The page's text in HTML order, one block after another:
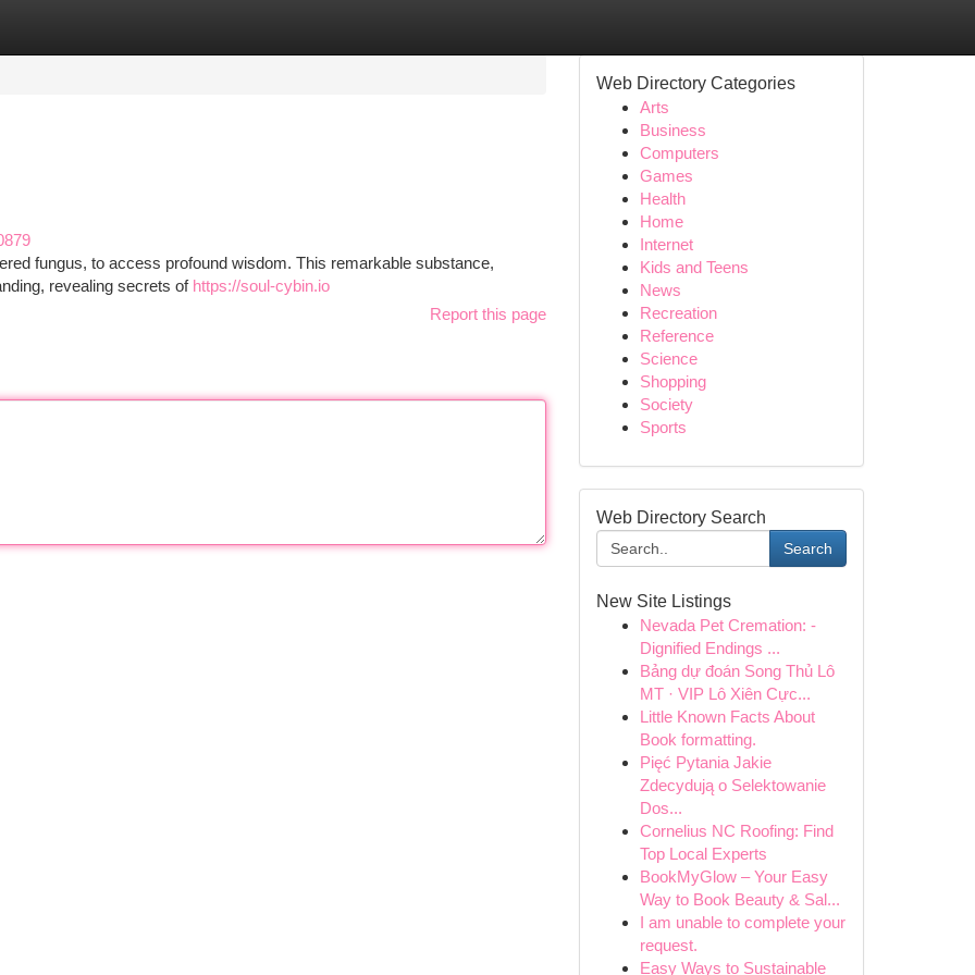
fungus, to access profound wisdom. This remarkable substance,
revealing secrets of https://soul-cybin.io
Report this page
Web Directory Categories
Arts
Business
Computers
Games
Health
Home
Internet
Kids and Teens
News
Recreation
Reference
Science
Shopping
Society
Sports
Web Directory Search
Search
New Site Listings
Nevada Pet Cremation: -
Dignified Endings ...
Bảng dự đoán Song Thủ Lô
MT · VIP Lô Xiên Cực...
Little Known Facts About
Book formatting.
Pięć Pytania Jakie
Zdecydują o Selektowanie
Dos...
Cornelius NC Roofing: Find
Top Local Experts
BookMyGlow – Your Easy
Way to Book Beauty & Sal...
I am unable to complete your
request.
Easy Ways to Sustainable